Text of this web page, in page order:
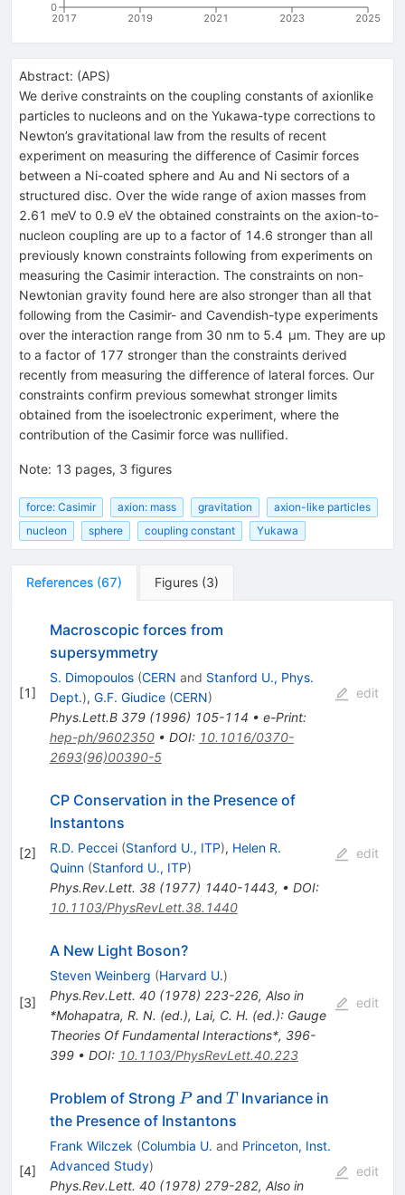
2017 2019 2021 2023 2025
0
Abstract: (APS)
We derive constraints on the coupling constants of axionlike
particles to nucleons and on the Yukawa-type corrections to
Newton’s gravitational law from the results of recent
experiment on measuring the difference of Casimir forces
between a Ni-coated sphere and Au and Ni sectors of a
structured disc. Over the wide range of axion masses from
2.61 meV to 0.9 eV the obtained constraints on the axion-to-
nucleon coupling are up to a factor of 14.6 stronger than all
previously known constraints following from experiments on
measuring the Casimir interaction. The constraints on non-
Newtonian gravity found here are also stronger than all that
following from the Casimir- and Cavendish-type experiments
over the interaction range from 30 nm to 5.4 μm. They are up
to a factor of 177 stronger than the constraints derived
recently from measuring the difference of lateral forces. Our
constraints confirm previous somewhat stronger limits
obtained from the isoelectronic experiment, where the
contribution of the Casimir force was nullified.
Note: 13 pages, 3 figures
force: Casimir axion: mass gravitation
axion-like particles
nucleon
sphere coupling constant Yukawa
References (67) Figures (3)
[1]
Macroscopic forces from
supersymmetry
S. Dimopoulos (CERN and Stanford U., Phys.
Dept.), G.F. Giudice (CERN)
Phys.Lett.B 379(1996) 105-114 • e-Print:
hep-ph/9602350• DOI: 10.1016/0370-
2693(96)00390-5
edit
[2]
CP Conservation in the Presence of
Instantons
R.D. Peccei (Stanford U., ITP), Helen R.
Quinn (Stanford U., ITP)
Phys.Rev.Lett. 38(1977) 1440-1443, • DOI:
10.1103/PhysRevLett.38.1440
edit
[3]
A New Light Boson?
Steven Weinberg (Harvard U.)
Phys.Rev.Lett. 40(1978) 223-226, Also in
*Mohapatra, R. N. (ed.), Lai, C. H. (ed.): Gauge
Theories Of Fundamental Interactions*, 396-
399• DOI: 10.1103/PhysRevLett.40.223
edit
[4]
Problem of Strong P
Pand T
T Invariance in
the Presence of Instantons
Frank Wilczek (Columbia U. and Princeton, Inst.
Advanced Study)
Phys.Rev.Lett. 40(1978) 279-282, Also in
edit